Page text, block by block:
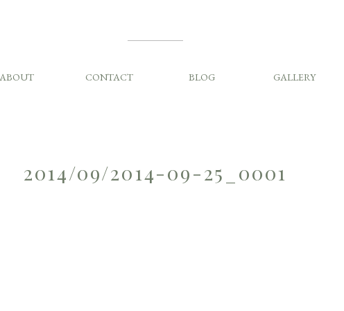
GALLERY
BLOG
CONTACT
ABOUT
2014/09/2014-09-25_0001